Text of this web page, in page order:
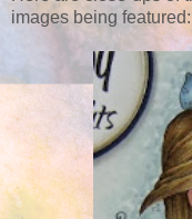
images being featured: